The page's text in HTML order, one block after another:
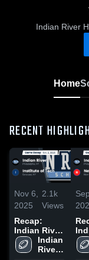
Indian River
Home
RECENT
Nov 6,
2025
2.1k
Views
Recap:
Indian River
vs. Institute
of Tech 2025
Indian
River
vs.